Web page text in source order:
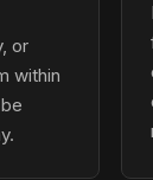
or
within